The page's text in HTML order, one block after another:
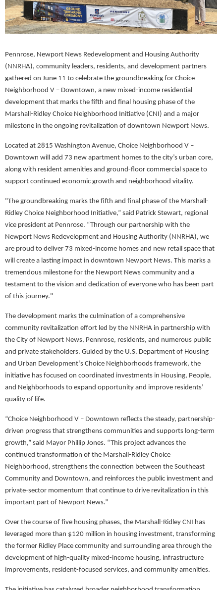
Pennrose, Newport News Redevelopment and Housing Authority
(NNRHA), community leaders, residents, and development partners
gathered on June 11 to celebrate the groundbreaking for Choice
Neighborhood V – Downtown, a new mixed-income residential
development that marks the fifth and final housing phase of the
Marshall-Ridley Choice Neighborhood Initiative (CNI) and a major
milestone in the ongoing revitalization of downtown Newport News.
Located at 2815 Washington Avenue, Choice Neighborhood V –
Downtown will add 73 new apartment homes to the city’s urban core,
along with resident amenities and ground-floor commercial space to
support continued economic growth and neighborhood vitality.
"The groundbreaking marks the fifth and final phase of the Marshall-
Ridley Choice Neighborhood Initiative,” said Patrick Stewart, regional
vice president at Pennrose. “Through our partnership with the
Newport News Redevelopment and Housing Authority (NNRHA), we
are proud to deliver 73 mixed-income homes and new retail space that
will create a lasting impact in downtown Newport News. This marks a
tremendous milestone for the Newport News community and a
testament to the vision and dedication of everyone who has been part
of this journey."
The development marks the culmination of a comprehensive
community revitalization effort led by the NNRHA in partnership with
the City of Newport News, Pennrose, residents, and numerous public
and private stakeholders. Guided by the U.S. Department of Housing
and Urban Development’s Choice Neighborhoods framework, the
initiative has focused on coordinated investments in Housing, People,
and Neighborhoods to expand opportunity and improve residents’
quality of life.
“Choice Neighborhood V – Downtown reflects the steady, partnership-
driven progress that strengthens communities and supports long-term
growth,” said Mayor Phillip Jones. “This project advances the
continued transformation of the Marshall-Ridley Choice
Neighborhood, strengthens the connection between the Southeast
Community and Downtown, and reinforces the public investment and
private-sector momentum that continue to drive revitalization in this
important part of Newport News.”
Over the course of five housing phases, the Marshall-Ridley CNI has
leveraged more than $120 million in housing investment, transforming
the former Ridley Place community and surrounding area through the
development of high-quality mixed-income housing, infrastructure
improvements, resident-focused services, and community amenities.